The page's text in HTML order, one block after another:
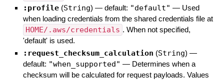
:profile (String) — default: "default" — Used
when loading credentials from the shared credentials file at
HOME/.aws/credentials . When not specified,
'default' is used.
:request_checksum_calculation (String) —
default: "when_supported" — Determines when a
checksum will be calculated for request payloads. Values